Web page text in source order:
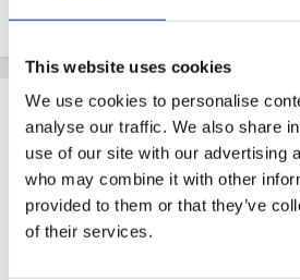
This website uses cookies
We use cookies to personalise
analyse our traffic. We also share
use of our site with our advertising
who may combine it with other
provided to them or that they’ve
of their services.
Quote
Guest
PostedApril 20, 2011
http://www.google.co.uk/search?
q=mark+maki...366&bih=667